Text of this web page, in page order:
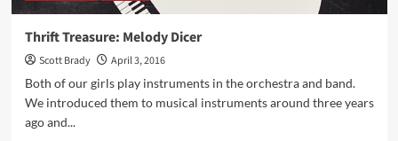
Thrift Treasure: Melody Dicer
Scott Brady
April 3, 2016
Both of our girls play instruments in the orchestra and band.
We introduced them to musical instruments around three years
ago and...